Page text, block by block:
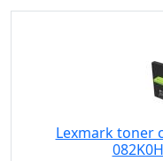
Lexmark toner